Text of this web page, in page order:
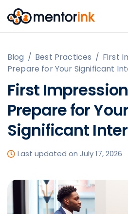
Blog / Best Practices / First
Prepare for Your Significant
First
Prepare for Your
Significant
Last updated on July 17, 2026